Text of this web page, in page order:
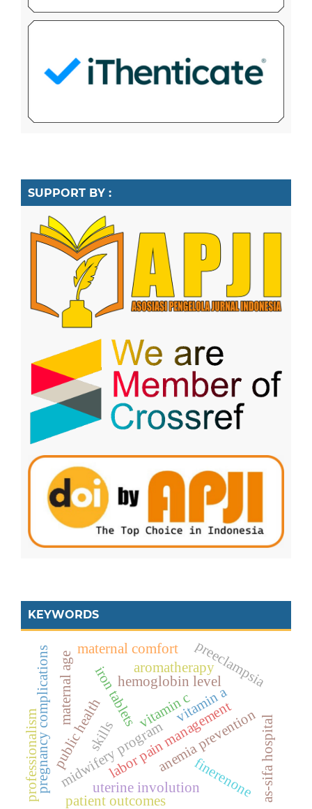
SUPPORT BY :
KEYWORDS
hemoglobin level
iron tabletsvitamin cvitamin a
midwifery programanemia prevention
public health
preeclampsia
maternal age
pregnancy complications as-sifa hospital
labor pain management
aromatherapy
maternal comfort
finerenone
uterine involution
skills
patient outcomes
professionalism